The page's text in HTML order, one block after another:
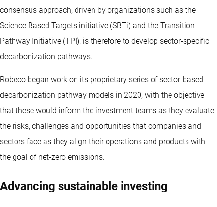
consensus approach, driven by organizations such as the
Science Based Targets initiative (SBTi) and the Transition
Pathway Initiative (TPI), is therefore to develop sector-specific
decarbonization pathways.
Robeco began work on its proprietary series of sector-based
decarbonization pathway models in 2020, with the objective
that these would inform the investment teams as they evaluate
the risks, challenges and opportunities that companies and
sectors face as they align their operations and products with
the goal of net-zero emissions.
Advancing sustainable investing